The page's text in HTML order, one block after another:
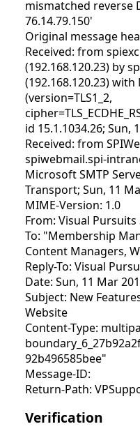
mismatched reverse
76.14.79.150'
Original message
Received: from
(192.168.120.23) by
(192.168.120.23)
(version=TLS1_2,
id 15.1.1034.26; Sun,
Received: from
spiwebmail.spi-
Microsoft SMTP
Transport; Sun, 11
MIME-Version: 1.0
From: Visual
To: "Membership
Content Managers,
Reply-To: Visual
Date: Sun, 11 Mar
Subject: New
Website
Content-Type:
92b496585bee"
Message-ID:
Return-Path:
Verification